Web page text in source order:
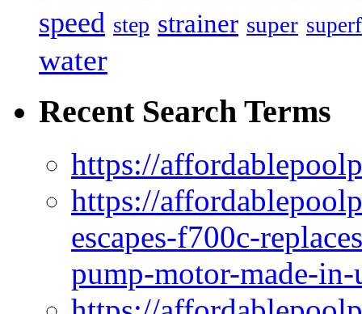
speed step strainer super
water
Recent Search Terms
https://
https://
escapes-f700c-
pump-motor-made-in-